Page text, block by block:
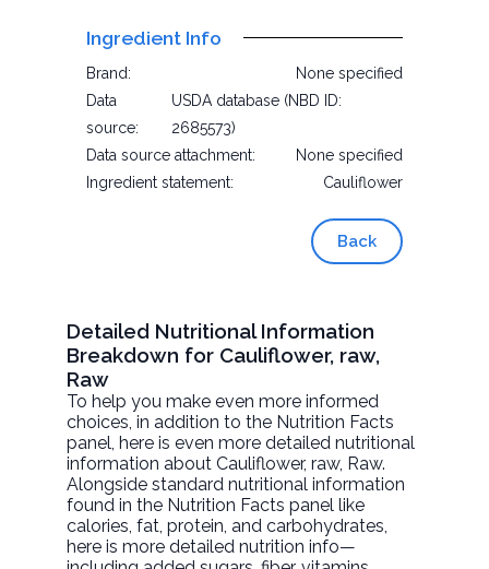
Ingredient Info
Brand:
None specified
Data
source:
USDA database (NBD ID:
2685573)
Data source attachment:
None specified
Ingredient statement:
Cauliflower
Back
Detailed Nutritional Information
Breakdown for Cauliflower, raw,
Raw
To help you make even more informed
choices, in addition to the Nutrition Facts
panel, here is even more detailed nutritional
information aboutCauliflower, raw, Raw.
Alongside standard nutritional information
found in the Nutrition Facts panel like
calories, fat, protein, and carbohydrates,
here is more detailed nutrition info—